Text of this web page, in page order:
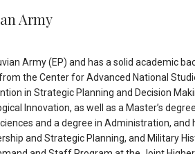
Army
Army (EP) and has a solid academic
the Center for Advanced National
in Strategic Planning and Decision
Innovation, as well as a Master’s
and a degree in Administration, and
and Strategic Planning, and Military